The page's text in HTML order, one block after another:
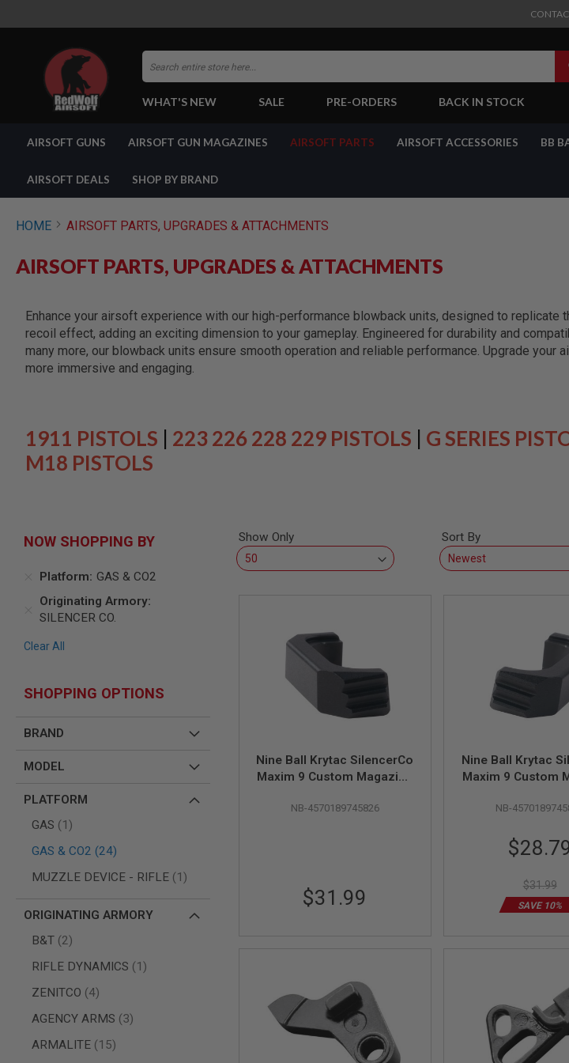
Search
WHAT'S NEW SALE PRE-ORDERS BACK IN STOCK
GUNS
SHOP
ALL
AIRSOFT
AIRSOFT
RIFLES
AIRSOFT
SNIPERS
MACHINE
GUNS
AIRSOFT
SPRING
GUNS
CO2
GAS
ELECTRIC
AIR
GUNS
HPA
BY
SHOP
GUNS
MODEL
GLOCK
AIRSOFT
SCAR
AIRSOFT GUNS AIRSOFT GUN MAGAZINES AIRSOFT PARTS AIRSOFT ACCESSORIES BB
AIRSOFT DEALS SHOP BY BRAND
HOME AIRSOFT PARTS, UPGRADES & ATTACHMENTS
AIRSOFT PARTS, UPGRADES & ATTACHMENTS
Enhance your airsoft experience with our high-performance blowback units, designed to
recoil effect, adding an exciting dimension to your gameplay. Engineered for durability and
many more, our blowback units ensure smooth operation and reliable performance. Upgrade
more immersive and engaging.
1911 PISTOLS | 223 226 228 229 PISTOLS | G SERIES
M18 PISTOLS
Show Only
Sort By
Nine Ball Krytac SilencerCo
Maxim 9 Custom Magazine
Black
NB-4570189745826
$31.99
Nine Ball Krytac
Maxim 9 Custom
NB-
Special
Price
$31.99
SAVE 10%
NOW SHOPPING BY
Platform
GAS & CO2
Originating Armory
SILENCER CO.
Clear All
SHOPPING OPTIONS
BRAND
MODEL
PLATFORM
GAS
1
item
GAS & CO2 24
items
MUZZLE DEVICE - RIFLE
1
item
ORIGINATING ARMORY
B&T 2
items
RIFLE DYNAMICS
1
item
ZENITCO
4
items
AGENCY ARMS
3
items
ARMALITE
15
items